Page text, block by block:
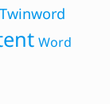
Twinword
Word